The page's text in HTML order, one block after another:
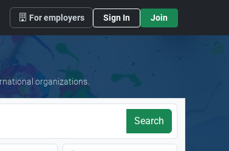
For employers Sign In Join
organizations.
Search